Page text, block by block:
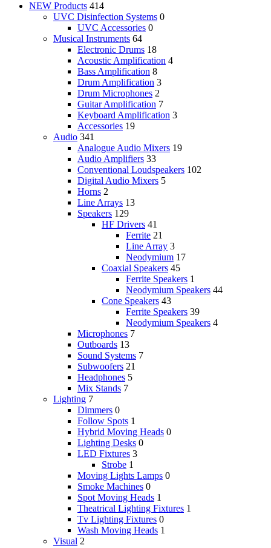
NEW Products 414
UVC Disinfection Systems 0
UVC Accessories 0
Musical Instruments 64
Electronic Drums 18
Acoustic Amplification 4
Bass Amplification 8
Drum Amplification 3
Drum Microphones 2
Guitar Amplification 7
Keyboard Amplification 3
Accessories 19
Audio 341
Analogue Audio Mixers 19
Audio Amplifiers 33
Conventional Loudspeakers 102
Digital Audio Mixers 5
Horns 2
Line Arrays 13
Speakers 129
HF Drivers 41
Ferrite 21
Line Array 3
Neodymium 17
Coaxial Speakers 45
Ferrite Speakers 1
Neodymium Speakers 44
Cone Speakers 43
Ferrite Speakers 39
Neodymium Speakers 4
Microphones 7
Outboards 13
Sound Systems 7
Subwoofers 21
Headphones 5
Mix Stands 7
Lighting 7
Dimmers 0
Follow Spots 1
Hybrid Moving Heads 0
Lighting Desks 0
LED Fixtures 3
Strobe 1
Moving Lights Lamps 0
Smoke Machines 0
Spot Moving Heads 1
Theatrical Lighting Fixtures 1
Tv Lighting Fixtures 0
Wash Moving Heads 1
Visual 2